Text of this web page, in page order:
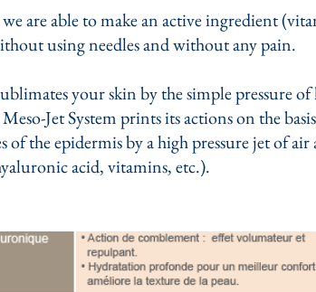
are able to make an active ingredient
using needles and without any pain.
your skin by the simple pressure
Jet System prints its actions on the
of the epidermis by a high pressure jet of
acid, vitamins, etc.).